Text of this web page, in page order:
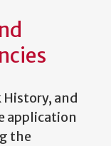
History, and
application
the